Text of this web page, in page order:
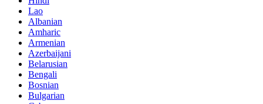
Lao
Albanian
Amharic
Armenian
Azerbaijani
Belarusian
Bengali
Bosnian
Bulgarian